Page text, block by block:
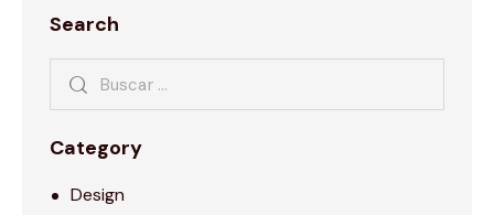
Search
Category
Design